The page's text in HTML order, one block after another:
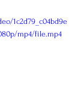
1c2d79_c04bd9e
mp4/file.mp4